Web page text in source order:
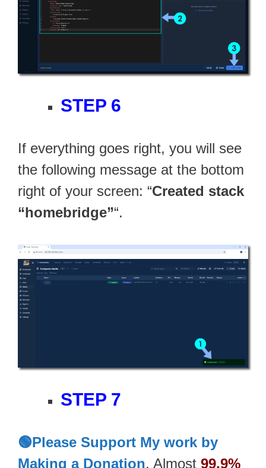
STEP 6
If everything goes right, you will see
the following message at the bottom
right of your screen: “Created stack
“homebridge”“.
STEP 7
🟢Please Support My work by
Making a Donation. Almost 99,9%